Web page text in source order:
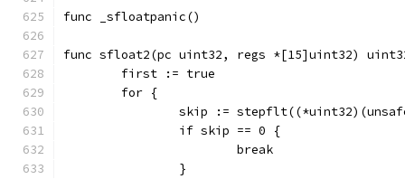
func _sfloatpanic()
func sfloat2(pc uint32, regs *[15]uint32)
	first := true
	for {
skip :=
		if skip == 0 {
			break
		}